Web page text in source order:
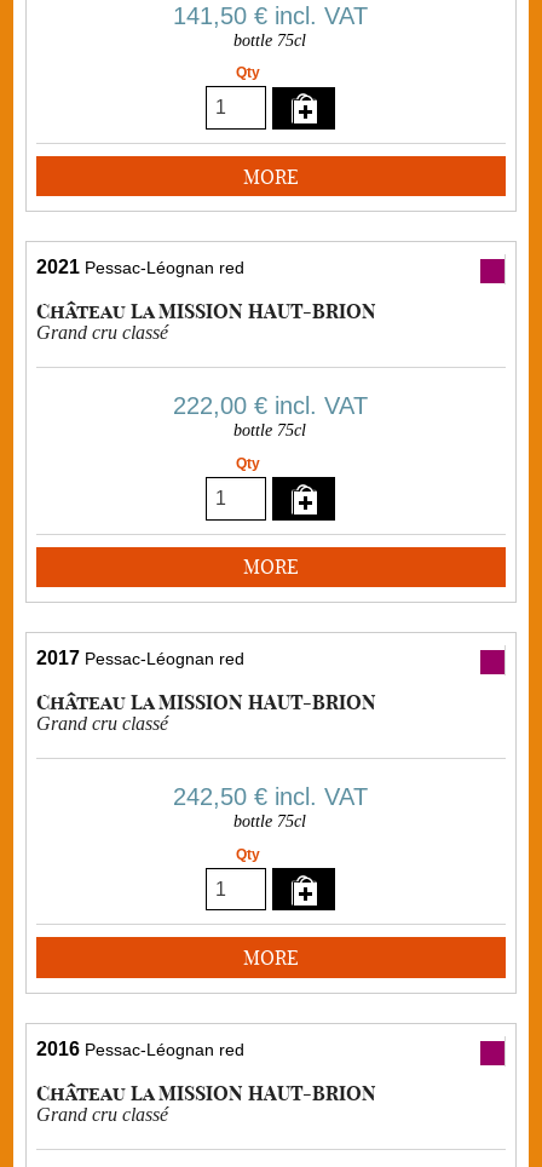
141,50 €incl. VAT
bottle 75cl
Qty
MORE
2021 Pessac-Léognan red
Château La MISSION HAUT-BRION
Grand cru classé
222,00 €incl. VAT
bottle 75cl
Qty
MORE
2017 Pessac-Léognan red
Château La MISSION HAUT-BRION
Grand cru classé
242,50 €incl. VAT
bottle 75cl
Qty
MORE
2016 Pessac-Léognan red
Château La MISSION HAUT-BRION
Grand cru classé